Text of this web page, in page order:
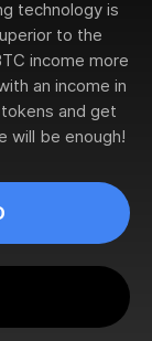
technology is
to the
income more
an income in
and get
will be enough!